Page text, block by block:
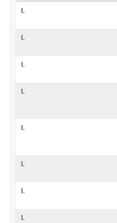
L
L
L
L
L
L
L
L